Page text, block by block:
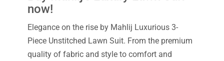
now!
Elegance on the rise by Mahlij Luxurious 3-
Piece Unstitched Lawn Suit. From the premium
quality of fabric and style to comfort and